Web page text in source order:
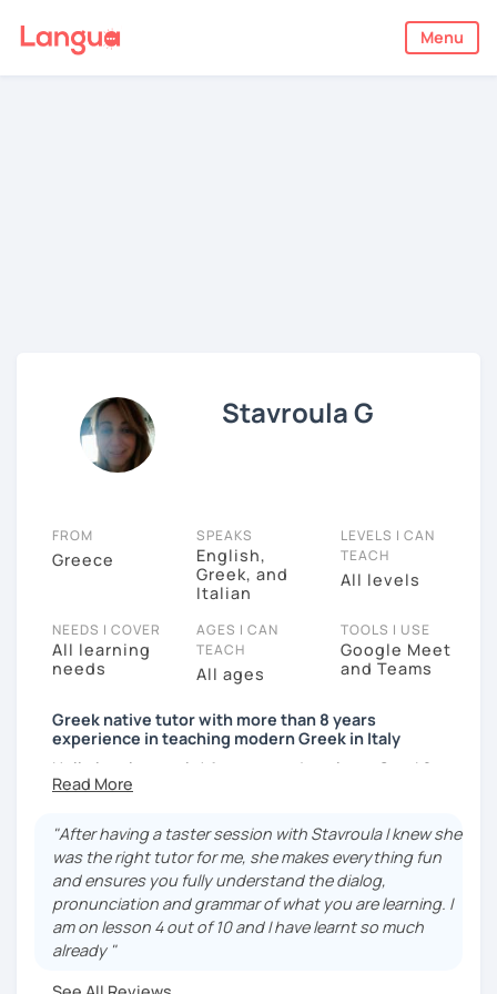
Menu
Stavroula G
FROM
Greece
SPEAKS
English,
Greek, and
Italian
LEVELS I CAN
TEACH
All levels
NEEDS I COVER
All learning
needs
AGES I CAN
TEACH
All ages
TOOLS I USE
Google Meet
and Teams
Greek native tutor with more than 8 years
experience in teaching modern Greek in Italy
Hello lovely people! Are you ready to learn Greek?
DefinItely something more than the usual KALIMERA,
and see where it leads you.
My very greek name is Stavroula! I graduated from the
Aristotle University of Thessaloniki. I have a degree in
History. History and languages were my favourite
subjects at school and I consider myself lucky to be
"After having a taster session with Stavroula I knew she
was the right tutor for me, she makes everything fun
and ensures you fully understand the dialog,
pronunciation and grammar of what you are learning. I
am on lesson 4 out of 10 and I have learnt so much
already "